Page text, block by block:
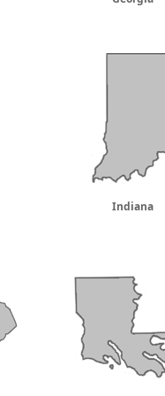
Indiana